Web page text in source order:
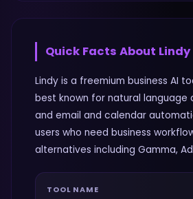
Quick Facts About Lindy
Lindy is a freemium business AI
best known for natural language
and email and calendar
users who need business
alternatives including Gamma,
TOOL NAME